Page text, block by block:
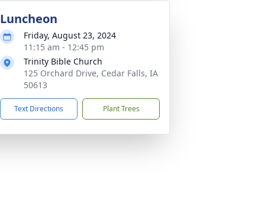
Luncheon
Friday, August 23, 2024
11:15 am - 12:45 pm
Trinity Bible Church
125 Orchard Drive, Cedar Falls, IA
50613
Text Directions Plant Trees